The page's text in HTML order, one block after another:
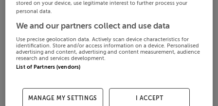
stored on your device, use legitimate interest to further process your
personal data.
We and our partners collect and use data
Use precise geolocation data. Actively scan device characteristics for
identification. Store and/or access information on a device. Personalised
advertising and content, advertising and content measurement, audience
research and services development.
List of Partners (vendors)
MANAGE MY SETTINGS I ACCEPT